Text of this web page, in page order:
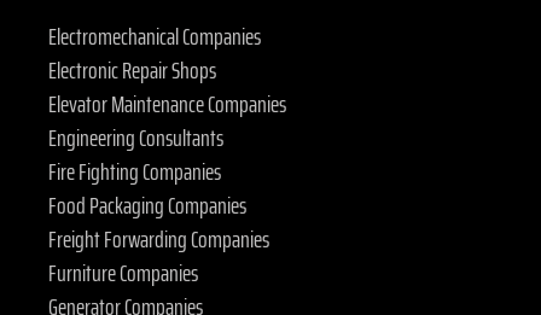
Electromechanical Companies
Electronic Repair Shops
Elevator Maintenance Companies
Engineering Consultants
Fire Fighting Companies
Food Packaging Companies
Freight Forwarding Companies
Furniture Companies
Generator Companies